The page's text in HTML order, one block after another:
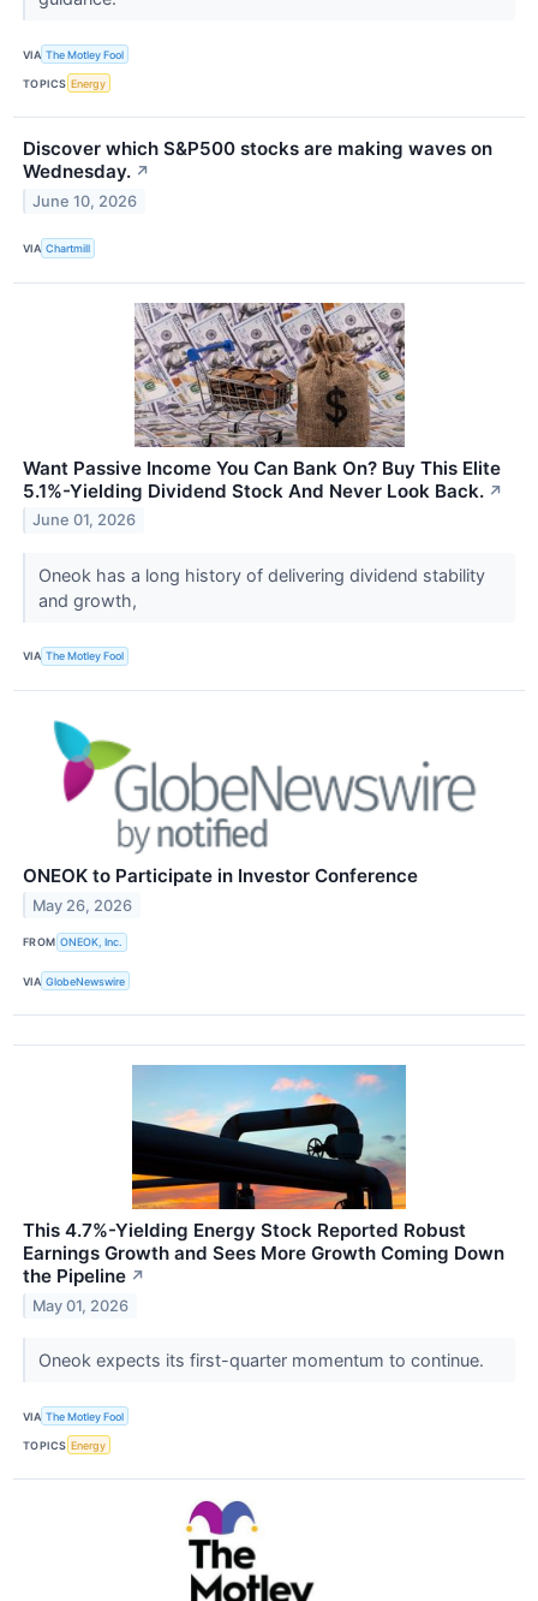
VIA The Motley Fool
TOPICS Energy
Discover which S&P500 stocks are making waves on
Wednesday. ↗
June 10, 2026
VIA Chartmill
Want Passive Income You Can Bank On? Buy This Elite
5.1%-Yielding Dividend Stock And Never Look Back. ↗
June 01, 2026
Oneok has a long history of delivering dividend stability
and growth,
VIA The Motley Fool
ONEOK to Participate in Investor Conference
May 26, 2026
FROM ONEOK, Inc.
VIA GlobeNewswire
This 4.7%-Yielding Energy Stock Reported Robust
Earnings Growth and Sees More Growth Coming Down
the Pipeline ↗
May 01, 2026
Oneok expects its first-quarter momentum to continue.
VIA The Motley Fool
TOPICS Energy